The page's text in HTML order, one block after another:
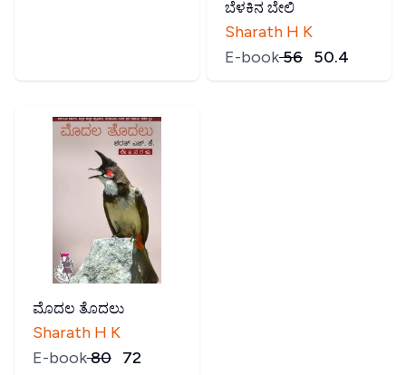
ಬೆಳಕಿನ ಬೇಲಿ
Sharath H K
E-book₹56 50.4
ಮೊದಲ ತೊದಲು
Sharath H K
E-book₹80 72